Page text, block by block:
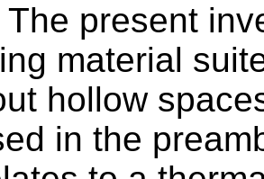
The present
material
hollow
in the